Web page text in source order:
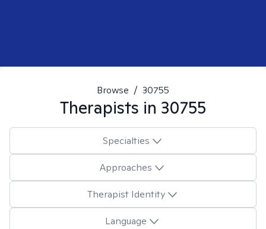
Browse / 30755
Therapists in 30755
Specialties
Approaches
Therapist Identity
Language